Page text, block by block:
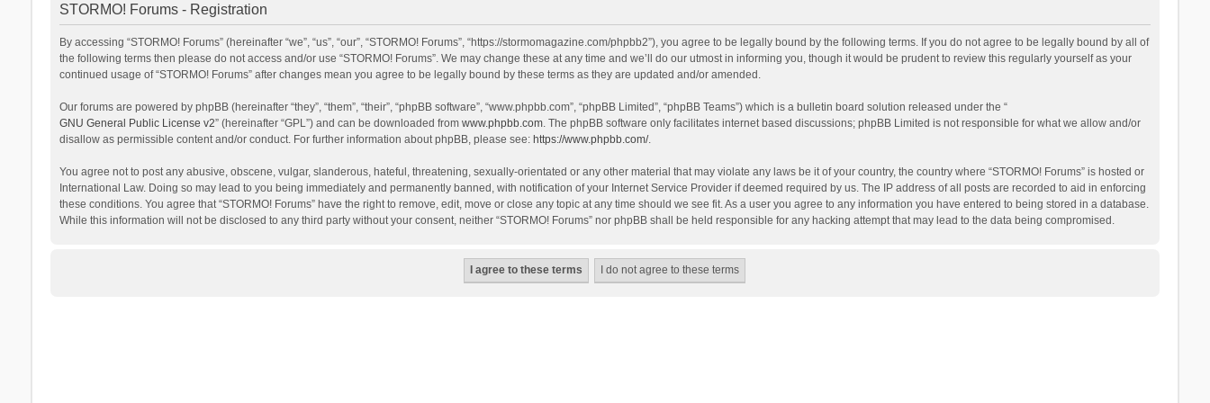
STORMO! Forums - Registration
By accessing “STORMO! Forums” (hereinafter “we”, “us”, “our”, “STORMO! Forums”, “https://stormomagazine.com/phpbb2”), you agree to be legally bound by the following terms. If you do not agree to be legally bound by all of
the following terms then please do not access and/or use “STORMO! Forums”. We may change these at any time and we’ll do our utmost in informing you, though it would be prudent to review this regularly yourself as your
continued usage of “STORMO! Forums” after changes mean you agree to be legally bound by these terms as they are updated and/or amended.
Our forums are powered by phpBB (hereinafter “they”, “them”, “their”, “phpBB software”, “www.phpbb.com”, “phpBB Limited”, “phpBB Teams”) which is a bulletin board solution released under the “
GNU General Public License v2” (hereinafter “GPL”) and can be downloaded from www.phpbb.com. The phpBB software only facilitates internet based discussions; phpBB Limited is not responsible for what we allow and/or
disallow as permissible content and/or conduct. For further information about phpBB, please see: https://www.phpbb.com/.
You agree not to post any abusive, obscene, vulgar, slanderous, hateful, threatening, sexually-orientated or any other material that may violate any laws be it of your country, the country where “STORMO! Forums” is hosted or
International Law. Doing so may lead to you being immediately and permanently banned, with notification of your Internet Service Provider if deemed required by us. The IP address of all posts are recorded to aid in enforcing
these conditions. You agree that “STORMO! Forums” have the right to remove, edit, move or close any topic at any time should we see fit. As a user you agree to any information you have entered to being stored in a database.
While this information will not be disclosed to any third party without your consent, neither “STORMO! Forums” nor phpBB shall be held responsible for any hacking attempt that may lead to the data being compromised.